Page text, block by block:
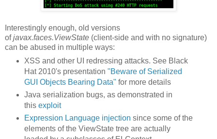
Interestingly enough, old versions
ofjavax.faces.ViewState (client-side and with no signature)
can be abused in multiple ways:
XSS and other UI redressing attacks. See Black
Hat 2010's presentation "Beware of Serialized
GUI Objects Bearing Data" for more details
Java serialization bugs, as demonstrated in
this exploit
Expression Language injection since some of the
elements of the ViewState tree are actually